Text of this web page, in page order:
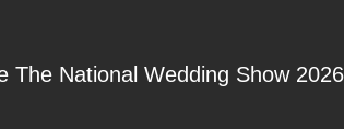
The National Wedding Show